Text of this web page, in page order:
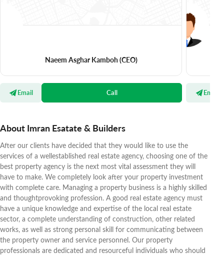
Naeem Asghar Kamboh(CEO)
Email Call Email
About Imran Esatate & Builders
After our clients have decided that they would like to use the
services of a wellestablished real estate agency, choosing one of the
best property agency is the next most vital assessment they will
have to make. We completely look after your property investment
with complete care. Managing a property business is a highly skilled
and thoughtprovoking profession. A good real estate agency must
have a unique knowledge and expertise of the local real estate
sector, a complete understanding of construction, other related
works, as well as strong personal skill for communicating between
the property owner and service personnel. Our property
professionals are dedicated and resourceful individuals who should